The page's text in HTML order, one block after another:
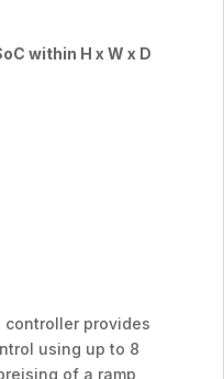
within H x W x D
controller provides
using up to 8
of a ramp